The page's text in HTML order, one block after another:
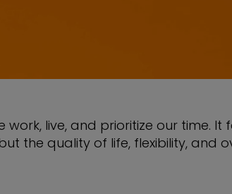
live, and prioritize our time.
the quality of life, flexibility, and